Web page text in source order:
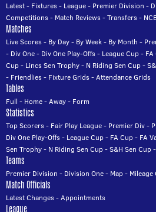
Latest- Fixtures- League- Premier Division -
Competitions- Match Reviews-Transfers-
Matches
Live Scores- By Day- By Week- By Month -
- Div One- Div One Play-Offs- League Cup-
Cup- Lincs Sen Trophy- N Riding Sen Cup-
- Friendlies- Fixture Grids-Attendance Grids
Tables
Full - Home-Away- Form
Statistics
Top Scorers- Fair Play League- Premier Div-
Div One Play-Offs- League Cup- FA Cup- FA
Sen Trophy- N Riding Sen Cup-S&H Sen Cup-
Teams
Premier Division - Division One- Map- Mileage
Match Officials
Latest Changes-Appointments
League